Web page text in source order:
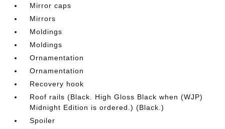
Mirror caps
Mirrors
Moldings
Moldings
Ornamentation
Ornamentation
Recovery hook
Roof rails (Black. High Gloss Black when (WJP)
Midnight Edition is ordered.) (Black.)
Spoiler